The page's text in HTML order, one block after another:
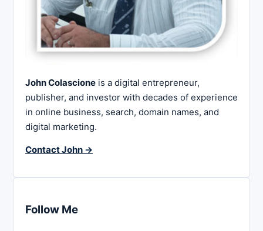
John Colascione is a digital entrepreneur,
publisher, and investor with decades of experience
in online business, search, domain names, and
digital marketing.
Contact John →
Follow Me